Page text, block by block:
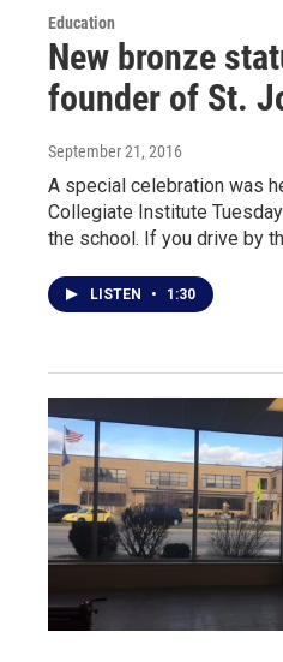
Education
New bronze
founder of St.
September 21, 2016
A special celebration was
Collegiate Institute
the school. If you drive by
LISTEN • 1:30